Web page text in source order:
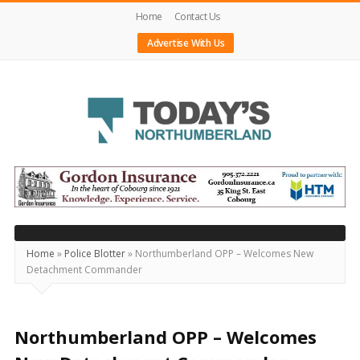
Home
Contact Us
Advertise With Us
Today's
Northumberland
–
Your
Source
For
Locally
Home » Police Blotter» Northumberland OPP – Welcomes New
Detachment Commander
Northumberland OPP – Welcomes